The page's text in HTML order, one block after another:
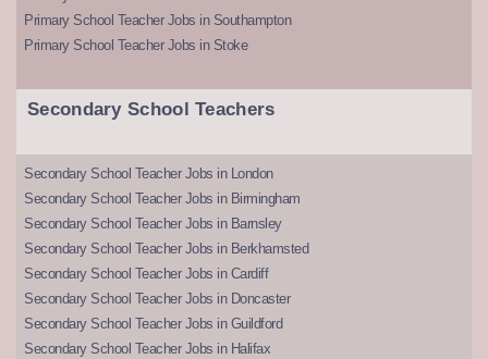
Primary School Teacher Jobs in Southampton
Primary School Teacher Jobs in Stoke
Secondary School Teachers
Secondary School Teacher Jobs in London
Secondary School Teacher Jobs in Birmingham
Secondary School Teacher Jobs in Barnsley
Secondary School Teacher Jobs in Berkhamsted
Secondary School Teacher Jobs in Cardiff
Secondary School Teacher Jobs in Doncaster
Secondary School Teacher Jobs in Guildford
Secondary School Teacher Jobs in Halifax